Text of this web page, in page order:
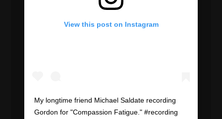
View this post on Instagram
My longtime friend Michael Saldate recording
Gordon for "Compassion Fatigue." #recording